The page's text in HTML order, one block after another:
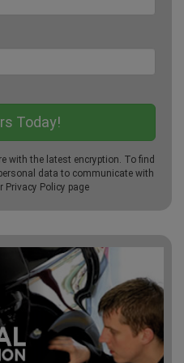
with the latest encryption. To find
data to communicate with
Privacy Policy page